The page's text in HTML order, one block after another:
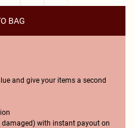
BAG
and give your items a second
damaged) with instant payout on